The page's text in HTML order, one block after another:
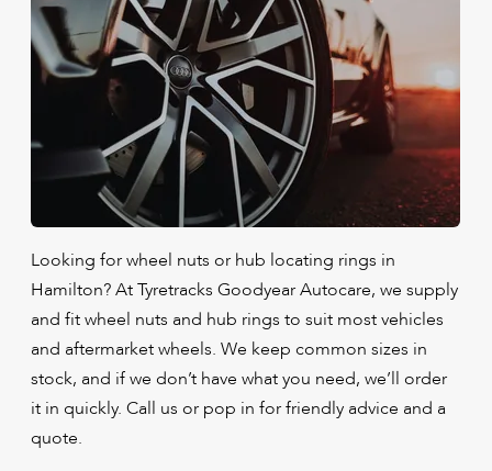
Tyre Vulcanising
Looking for wheel nuts or hub locating rings in
Hamilton? At Tyretracks Goodyear Autocare, we supply
and fit wheel nuts and hub rings to suit most vehicles
and aftermarket wheels. We keep common sizes in
stock, and if we don’t have what you need, we’ll order
it in quickly. Call us or pop in for friendly advice and a
quote.